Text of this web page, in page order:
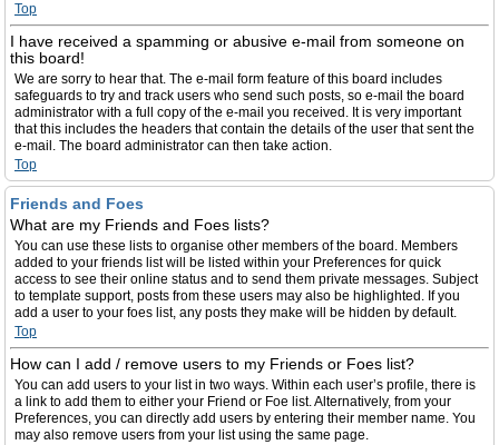
Top
I have received a spamming or abusive e-mail from someone on
this board!
We are sorry to hear that. The e-mail form feature of this board includes
safeguards to try and track users who send such posts, so e-mail the board
administrator with a full copy of the e-mail you received. It is very important
that this includes the headers that contain the details of the user that sent the
e-mail. The board administrator can then take action.
Top
Friends and Foes
What are my Friends and Foes lists?
You can use these lists to organise other members of the board. Members
added to your friends list will be listed within your Preferences for quick
access to see their online status and to send them private messages. Subject
to template support, posts from these users may also be highlighted. If you
add a user to your foes list, any posts they make will be hidden by default.
Top
How can I add / remove users to my Friends or Foes list?
You can add users to your list in two ways. Within each user’s profile, there is
a link to add them to either your Friend or Foe list. Alternatively, from your
Preferences, you can directly add users by entering their member name. You
may also remove users from your list using the same page.